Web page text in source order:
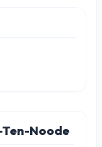
Noode